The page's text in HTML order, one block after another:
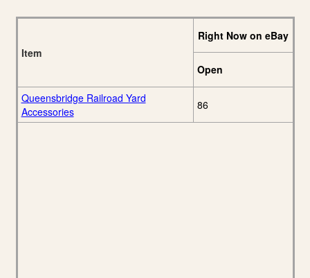
Item
Right Now on eBay
Open
Queensbridge Railroad Yard
Accessories
86